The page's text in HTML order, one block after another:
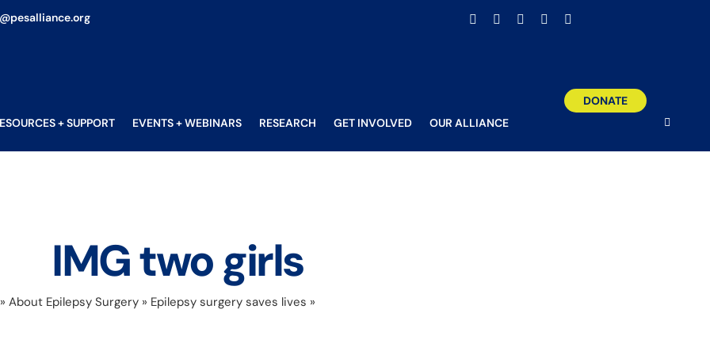
Facebook Email YouTube
+ SUPPORT EVENTS + WEBINARS RESEARCH GET INVOLVED OUR ALLIANCE
DONATE
IMG two girls
About Epilepsy Surgery » Epilepsy surgery saves lives »